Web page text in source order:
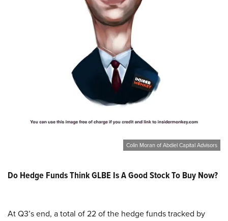
Colin Moran of Abdiel Capital Advisors
Do Hedge Funds Think GLBE Is A Good Stock To Buy Now?
At Q3’s end, a total of 22 of the hedge funds tracked by